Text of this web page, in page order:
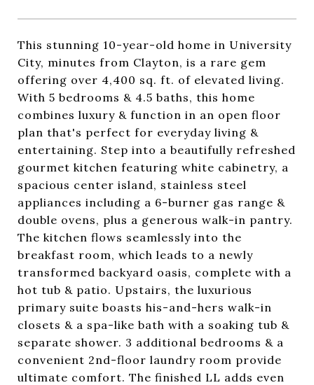
This stunning 10-year-old home in University
City, minutes from Clayton, is a rare gem
offering over 4,400 sq. ft. of elevated living.
With 5 bedrooms & 4.5 baths, this home
combines luxury & function in an open floor
plan that's perfect for everyday living &
entertaining. Step into a beautifully refreshed
gourmet kitchen featuring white cabinetry, a
spacious center island, stainless steel
appliances including a 6-burner gas range &
double ovens, plus a generous walk-in pantry.
The kitchen flows seamlessly into the
breakfast room, which leads to a newly
transformed backyard oasis, complete with a
hot tub & patio. Upstairs, the luxurious
primary suite boasts his-and-hers walk-in
closets & a spa-like bath with a soaking tub &
separate shower. 3 additional bedrooms & a
convenient 2nd-floor laundry room provide
ultimate comfort. The finished LL adds even